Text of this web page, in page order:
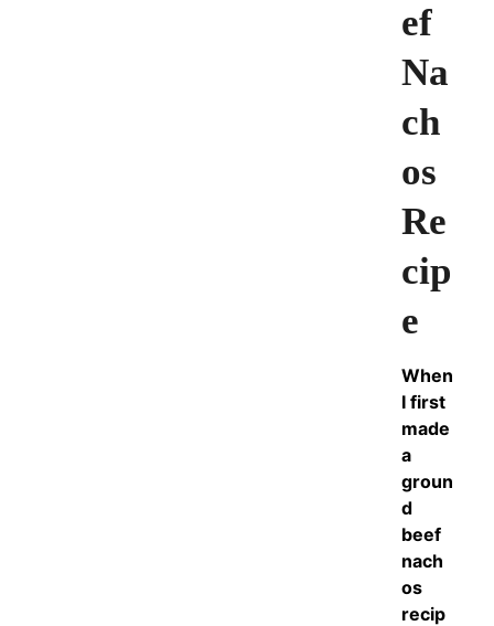
ef
Na
ch
os
Re
cip
e
When
I first
made
a
groun
d
beef
nach
os
recip